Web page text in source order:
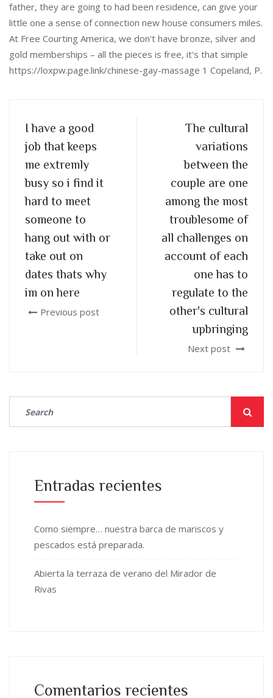
father, they are going to had been residence, can give your
little one a sense of connection new house consumers miles.
At Free Courting America, we don't have bronze, silver and
gold memberships – all the pieces is free, it's that simple
https://loxpw.page.link/chinese-gay-massage 1 Copeland, P.
I have a good
job that keeps
me extremly
busy so i find it
hard to meet
someone to
hang out with or
take out on
dates thats why
im on here
Previous post
The cultural
variations
between the
couple are one
among the most
troublesome of
all challenges on
account of each
one has to
regulate to the
other's cultural
upbringing
Next post
Entradas recientes
Como siempre… nuestra barca de mariscos y
pescados está preparada.
Abierta la terraza de verano del Mirador de
Rivas
Comentarios recientes